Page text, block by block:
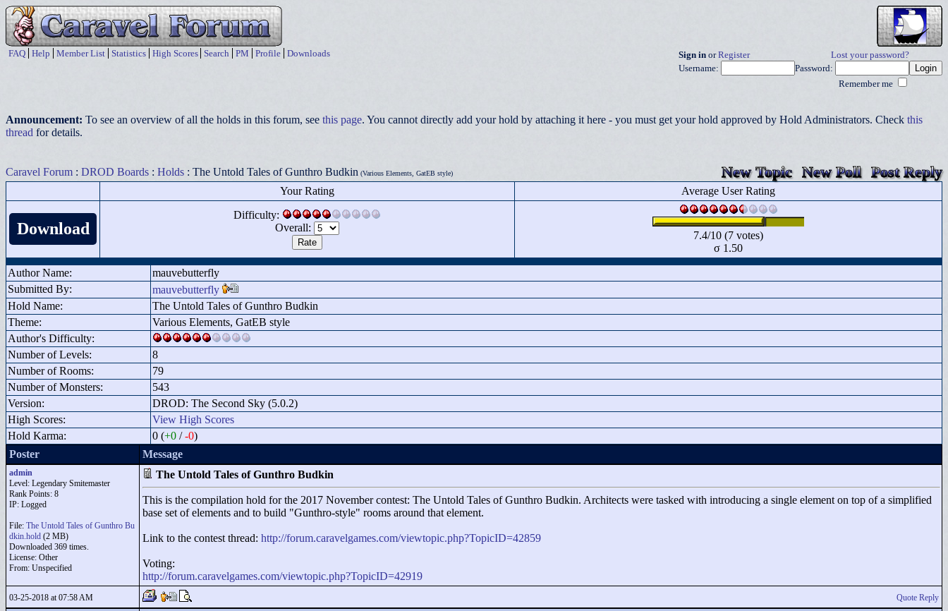
FAQ Help Member List Statistics High Scores Search PM Profile Downloads Sign in orRegister
Lost your password?
Username:
Password:
Remember me
Announcement: To see an overview of all the holds in this forum, see this page. You cannot directly add your hold by attaching it here - you must get your hold approved by Hold Administrators. Check this
thread for details.
Caravel Forum : DROD Boards : Holds : The Untold Tales of Gunthro Budkin (Various Elements, GatEB style) New Topic New Poll Post Reply
Your Rating Average User Rating
Download
Difficulty:
Overall:
7.4/10 (7 votes)
σ 1.50
Author Name:
mauvebutterfly
Submitted By:
mauvebutterfly
Hold Name:
The Untold Tales of Gunthro Budkin
Theme:
Various Elements, GatEB style
Author's Difficulty:
Number of Levels:
8
Number of Rooms:
79
Number of Monsters:
543
Version:
DROD: The Second Sky (5.0.2)
High Scores:
View High Scores
Hold Karma:
0 (+0 /-0)
Poster
Message
admin
Level: Legendary Smitemaster
Rank Points: 8
IP: Logged
File: The Untold Tales of Gunthro Bu
dkin.hold (2 MB)
Downloaded 369 times.
License: Other
From: Unspecified
The Untold Tales of Gunthro Budkin
This is the compilation hold for the 2017 November contest: The Untold Tales of Gunthro Budkin. Architects were tasked with introducing a single element on top of a simplified
base set of elements and to build "Gunthro-style" rooms around that element.
Link to the contest thread: http://forum.caravelgames.com/viewtopic.php?TopicID=42859
Voting:
http://forum.caravelgames.com/viewtopic.php?TopicID=42919
03-25-2018 at 07:58 AM
Quote Reply